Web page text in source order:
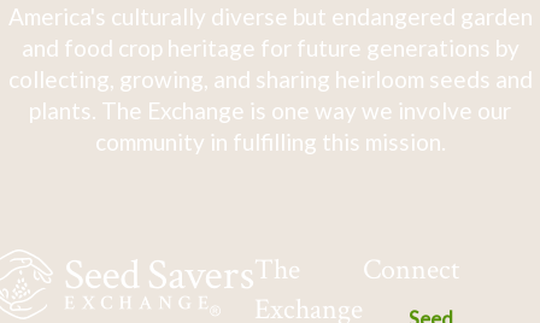
America's culturally diverse but endangered garden
and food crop heritage for future generations by
collecting, growing, and sharing heirloom seeds and
plants. The Exchange is one way we involve our
community in fulfilling this mission.
The
Exchange
Connect